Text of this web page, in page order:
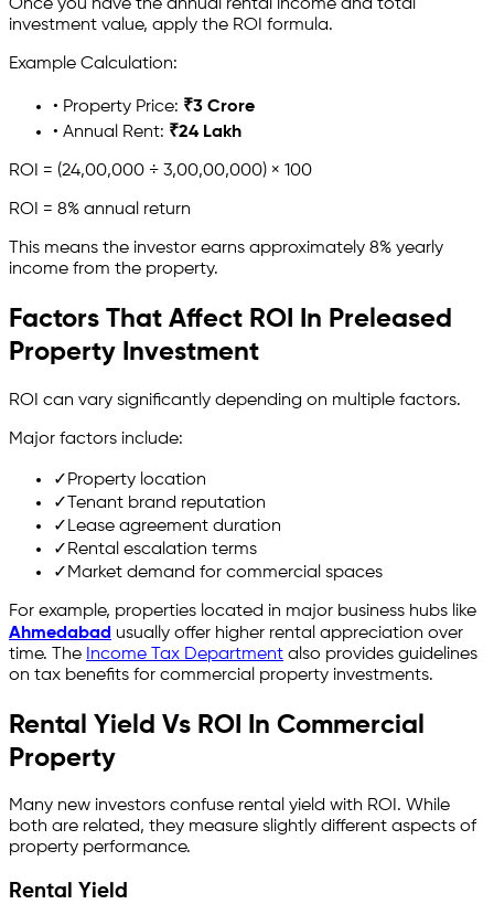
Once you have the annual rental income and total
investment value, apply the ROI formula.
Example Calculation:
• Property Price: ₹3 Crore
• Annual Rent: ₹24 Lakh
ROI = (24,00,000 ÷ 3,00,00,000) × 100
ROI = 8% annual return
This means the investor earns approximately 8% yearly
income from the property.
Factors That Affect ROI In Preleased
Property Investment
ROI can vary significantly depending on multiple factors.
Major factors include:
✓ Property location
✓
Tenant brand reputation
✓ Lease agreement duration
✓ Rental escalation terms
✓ Market demand for commercial spaces
For example, properties located in major business hubs like
Ahmedabad usually offer higher rental appreciation over
time. The Income Tax Department also provides guidelines
on tax benefits for commercial property investments.
Rental Yield Vs ROI In Commercial
Property
Many new investors confuse rental yield with ROI. While
both are related, they measure slightly different aspects of
property performance.
Rental Yield